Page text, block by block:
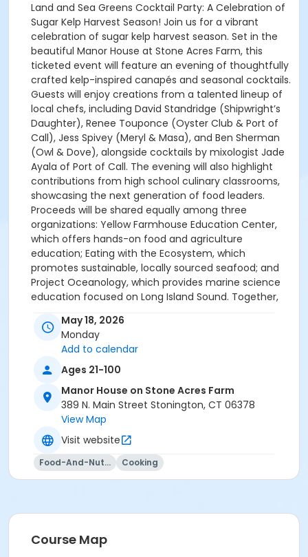
Land and Sea Greens Cocktail Party: A Celebration of
Sugar Kelp Harvest Season! Join us for a vibrant
celebration of sugar kelp harvest season. Set in the
beautiful Manor House at Stone Acres Farm, this
ticketed event will feature an evening of thoughtfully
crafted kelp-inspired canapés and seasonal cocktails.
Guests will enjoy creations from a talented lineup of
local chefs, including David Standridge (Shipwright’s
Daughter), Renee Touponce (Oyster Club & Port of
Call), Jess Spivey (Meryl & Masa), and Ben Sherman
(Owl & Dove), alongside cocktails by mixologist Jade
Ayala of Port of Call. The evening will also highlight
contributions from high school culinary classrooms,
showcasing the next generation of food leaders.
Proceeds will be shared equally among three
organizations: Yellow Farmhouse Education Center,
which offers hands-on food and agriculture
education; Eating with the Ecosystem, which
promotes sustainable, locally sourced seafood; and
Project Oceanology, which provides marine science
education focused on Long Island Sound. Together,
connected regional food system. Please reach out to
info@yellowfarmhouse.org with any questions, or call
the farmhouse at 860-245-5119.
May 18, 2026
Monday
Add to calendar
Ages 21-100
Manor House on Stone Acres Farm
389 N. Main Street Stonington, CT 06378
View Map
Visit website
Food-And-Nutrition Cooking
Course Map